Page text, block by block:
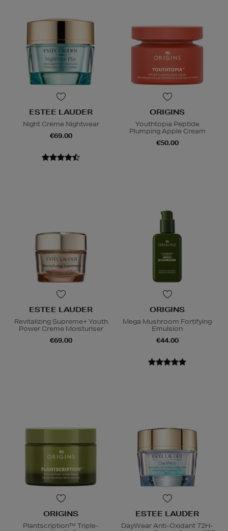
ESTEE LAUDER
Night Creme Nightwear
€69.00
ORIGINS
Youthtopia Peptide
Plumping Apple Cream
€50.00
ESTEE LAUDER
Revitalizing Supreme+ Youth
Power Creme Moisturiser
€69.00
ORIGINS
Mega Mushroom Fortifying
Emulsion
€44.00
ORIGINS
Plantscription™ Triple-
ESTEE LAUDER
DayWear Anti-Oxidant 72H-